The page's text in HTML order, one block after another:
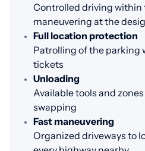
Controlled driving within
maneuvering at the
Full location protection
Patrolling of the parking
tickets
Unloading
Available tools and
swapping
Fast maneuvering
Organized driveways to